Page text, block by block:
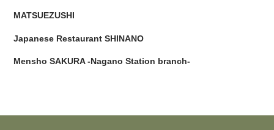
MATSUEZUSHI
Japanese Restaurant SHINANO
Mensho SAKURA -Nagano Station branch-